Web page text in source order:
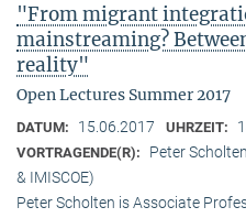
"From migrant
mainstreaming?
reality"
Open Lectures Summer 2017
DATUM: 15.06.2017 UHRZEIT:
VORTRAGENDE(R):
Peter
& IMISCOE)
Peter Scholten is Associate